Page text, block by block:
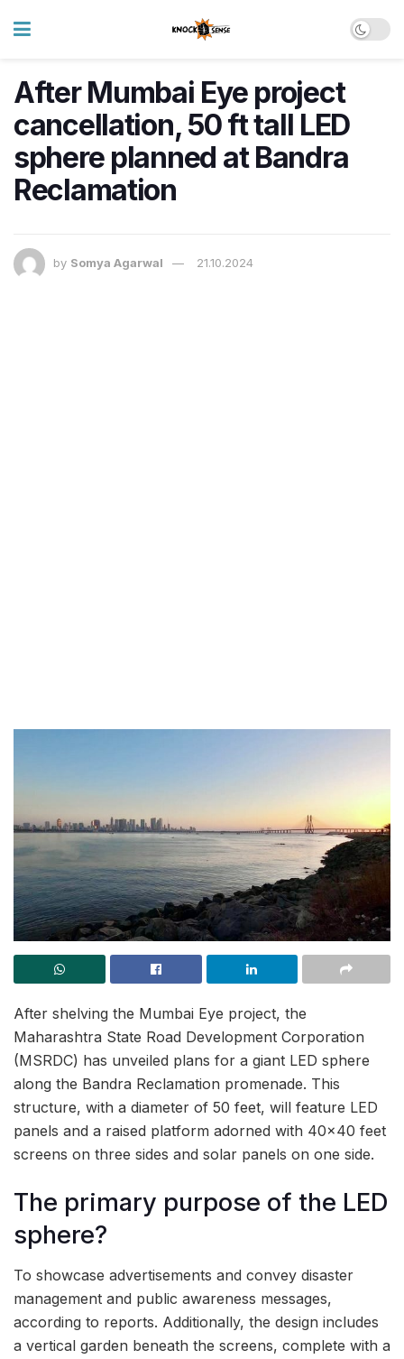
After Mumbai Eye project
cancellation, 50 ft tall LED
sphere planned at Bandra
Reclamation
by Somya Agarwal 21.10.2024
After shelving the Mumbai Eye project, the
Maharashtra State Road Development Corporation
(MSRDC) has unveiled plans for a giant LED sphere
along the Bandra Reclamation promenade. This
structure, with a diameter of 50 feet, will feature LED
panels and a raised platform adorned with 40×40 feet
screens on three sides and solar panels on one side.
The primary purpose of the LED
sphere?
To showcase advertisements and convey disaster
management and public awareness messages,
according to reports. Additionally, the design includes
a vertical garden beneath the screens, complete with a